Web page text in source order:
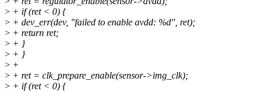
> + if (ret < 0) {
> + dev_err(dev, "failed to enable avdd: %d", ret);
> + return ret;
> + }
> + }
> +
> + ret = clk_prepare_enable(sensor->img_clk);
> + if (ret < 0) {